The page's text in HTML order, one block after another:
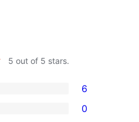
5 out of 5 stars.
6
0